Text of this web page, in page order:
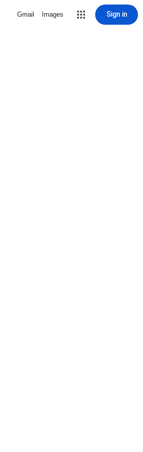
Gmail Images Sign in